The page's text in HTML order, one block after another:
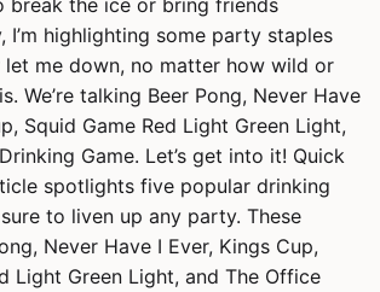
break the ice or bring friends
I’m highlighting some party staples
let me down, no matter how wild or
We’re talking Beer Pong, Never Have
Squid Game Red Light Green Light,
Game. Let’s get into it! Quick
spotlights five popular drinking
to liven up any party. These
Never Have I Ever, Kings Cup,
Light Green Light, and The Office